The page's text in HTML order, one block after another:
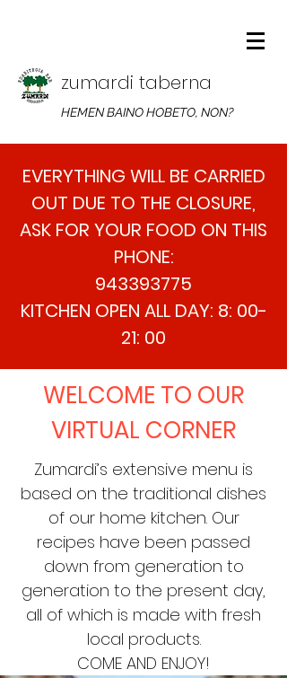
zumardi taberna
HEMEN BAINO HOBETO, NON?
EVERYTHING WILL BE CARRIED
OUT DUE TO THE CLOSURE,
ASK FOR YOUR FOOD ON THIS
PHONE:
943393775
KITCHEN OPEN ALL DAY: 8: 00-
21: 00
WELCOME TO OUR
VIRTUAL CORNER
Zumardi’s extensive menu is
based on the traditional dishes
of our home kitchen. Our
recipes have been passed
down from generation to
generation to the present day,
all of which is made with fresh
local products.
COME AND ENJOY!